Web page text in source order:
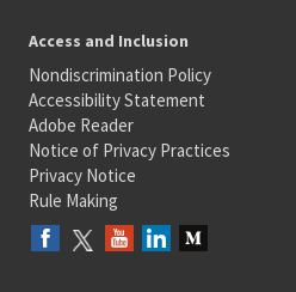
Access and Inclusion
Nondiscrimination Policy
Accessibility Statement
Adobe Reader
Notice of Privacy Practices
Privacy Notice
Rule Making